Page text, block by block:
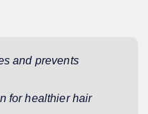
and prevents
for healthier hair